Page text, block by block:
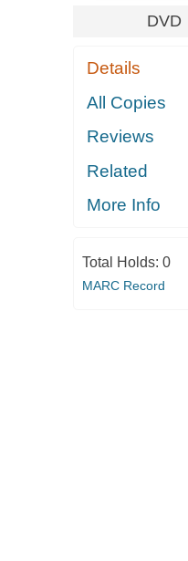
DVD
Details
All Copies
Reviews
Related
More Info
Total Holds: 0
MARC Record